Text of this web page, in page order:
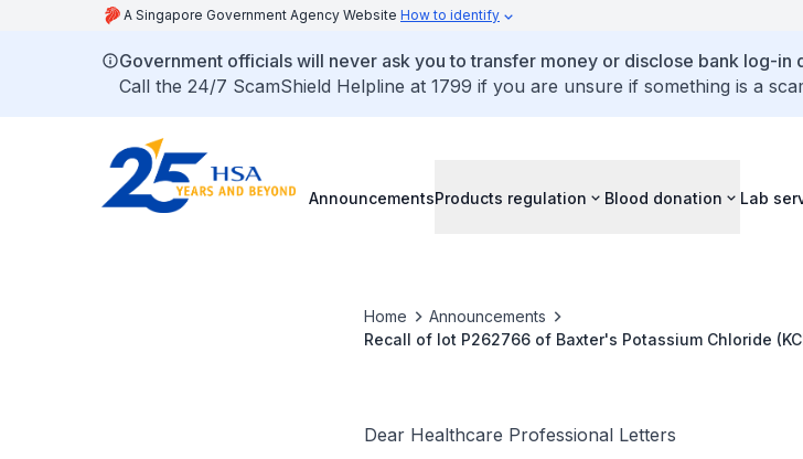
A Singapore Government Agency Website How to identify
Government officials will never ask you to transfer money or disclose bank log-in
Call the 24/7 ScamShield Helpline at 1799 if you are unsure if something is a
AnnouncementsProducts regulation Blood donation Lab
Home
Announcements
Recall of lot P262766 of Baxter's Potassium Chloride
Dear Healthcare Professional Letters